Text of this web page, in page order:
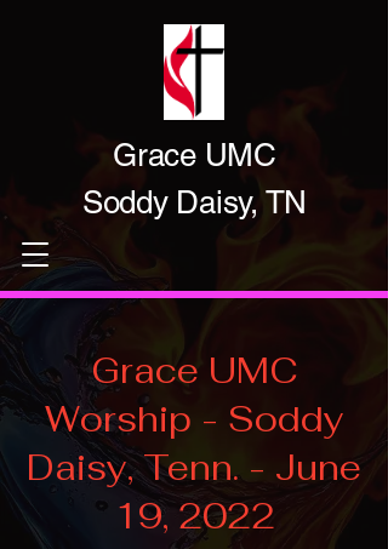
Grace UMC
Soddy Daisy, TN
Grace UMC
Worship - Soddy
Daisy, Tenn. - June
19, 2022